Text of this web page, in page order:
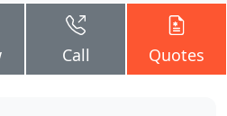
Call Quotes